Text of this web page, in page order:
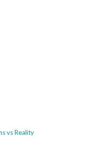
vs Reality